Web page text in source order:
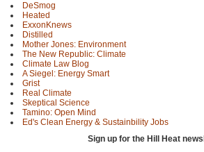
DeSmog
Heated
ExxonKnews
Distilled
Mother Jones: Environment
The New Republic: Climate
Climate Law Blog
A Siegel: Energy Smart
Grist
Real Climate
Skeptical Science
Tamino: Open Mind
Ed's Clean Energy & Sustainbility Jobs
Sign up for the Hill Heat